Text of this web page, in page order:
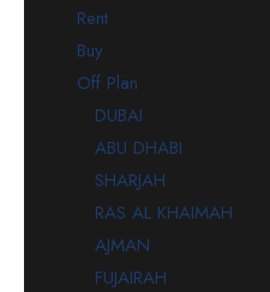
Rent
Buy
Off Plan
DUBAI
ABU DHABI
SHARJAH
RAS AL KHAIMAH
AJMAN
FUJAIRAH